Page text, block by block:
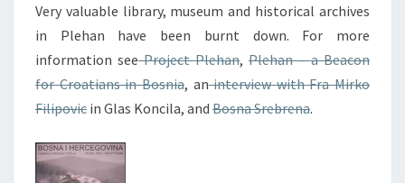
Very valuable library, museum and historical archives
in Plehan have been burnt down. For more
information seeProject Plehan, Plehan – a Beacon
for Croatians in Bosnia, aninterview with Fra Mirko
Filipovic in Glas Koncila, and Bosna Srebrena.